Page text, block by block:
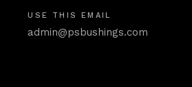
USE THIS EMAIL
admin@psbushings.com